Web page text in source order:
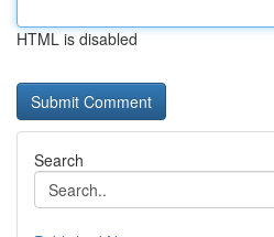
HTML is disabled
Search